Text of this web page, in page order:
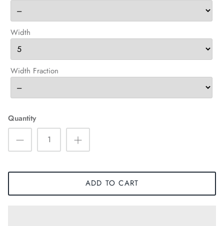
Width
Width Fraction
Quantity
ADD TO CART